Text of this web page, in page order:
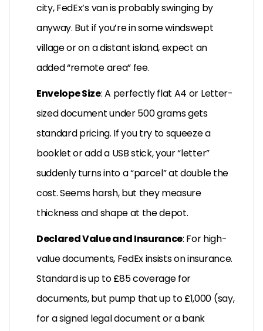
city, FedEx’s van is probably swinging by
anyway. But if you’re in some windswept
village or on a distant island, expect an
added “remote area” fee.
Envelope Size: A perfectly flat A4 or Letter-
sized document under 500 grams gets
standard pricing. If you try to squeeze a
booklet or add a USB stick, your “letter”
suddenly turns into a “parcel” at double the
cost. Seems harsh, but they measure
thickness and shape at the depot.
Declared Value and Insurance: For high-
value documents, FedEx insists on insurance.
Standard is up to £85 coverage for
documents, but pump that up to £1,000 (say,
for a signed legal document or a bank